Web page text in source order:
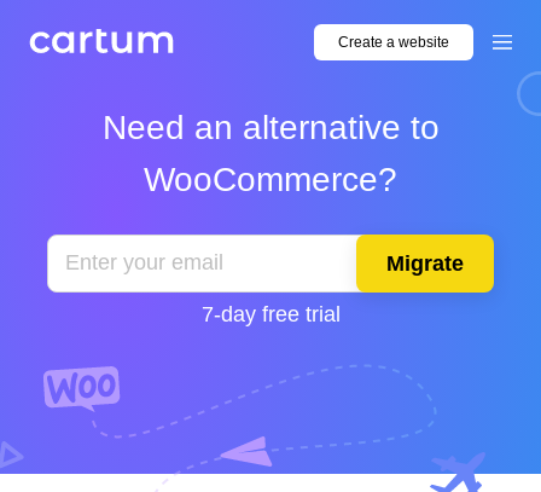
Create a website
Need an alternative to
WooCommerce?
Migrate
7-day free trial